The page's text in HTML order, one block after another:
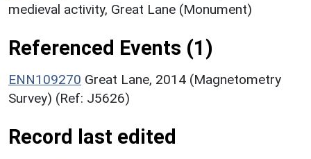
medieval activity, Great Lane (Monument)
Referenced Events (1)
ENN109270 Great Lane, 2014 (Magnetometry
Survey) (Ref: J5626)
Record last edited